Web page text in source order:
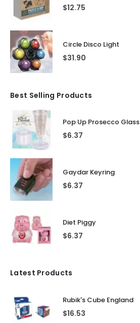
$12.75
Circle Disco Light
$31.90
Best Selling Products
Pop Up Prosecco Glass
$6.37
Gaydar Keyring
$6.37
Diet Piggy
$6.37
Latest Products
Rubik's Cube England
$16.53